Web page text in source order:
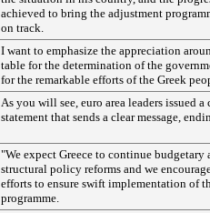
achieved to bring the adjustment
on track.
I want to emphasize the appreciation
table for the determination of the
for the remarkable efforts of the Greek
As you will see, euro area leaders issued a
statement that sends a clear message,
"We expect Greece to continue budgetary
structural policy reforms and we
efforts to ensure swift implementation of
programme.